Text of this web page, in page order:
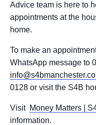
Advice team is here to
appointments at the
home.
To make an
WhatsApp message to
0128 or visit the S4B
Visit Money Matters |
information.